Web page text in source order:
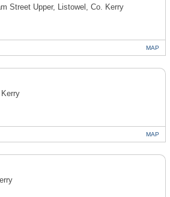
Street Upper, Listowel, Co. Kerry
MAP
MAP